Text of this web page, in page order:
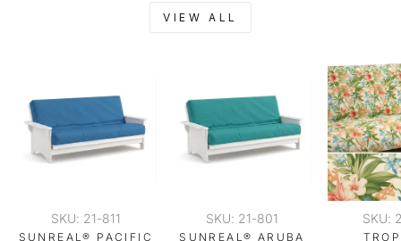
VIEW ALL
SKU: 21-811
SUNREAL® PACIFIC
SKU: 21-801
SUNREAL® ARUBA
SKU: